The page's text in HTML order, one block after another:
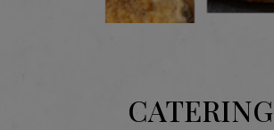
CATERING